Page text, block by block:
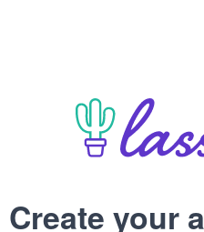
Create your